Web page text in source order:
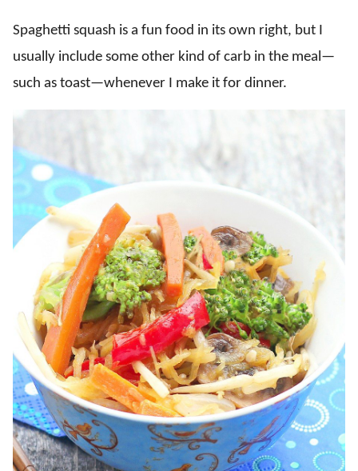
Spaghetti squash is a fun food in its own right, but I
usually include some other kind of carb in the meal—
such as toast—whenever I make it for dinner.